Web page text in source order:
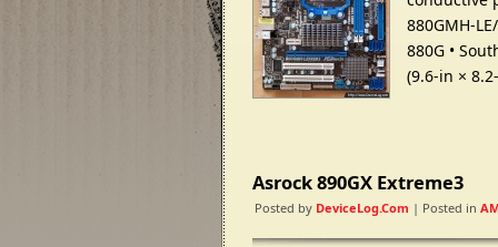
880GMH-
880G •
(9.6-in ×
Asrock 890GX Extreme3
Posted by DeviceLog.com | Posted in